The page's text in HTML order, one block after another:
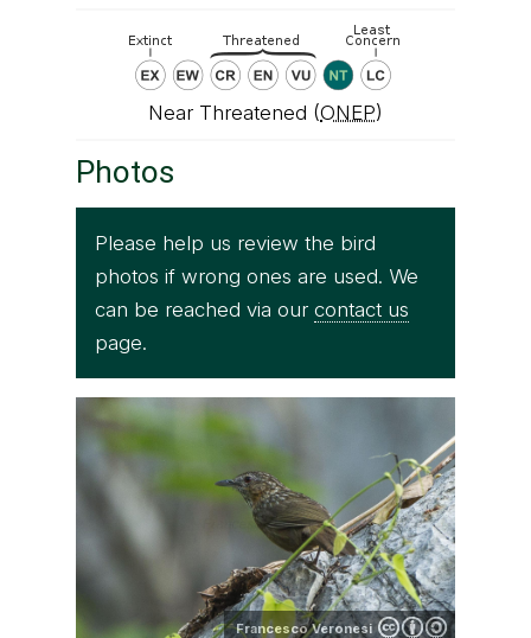
Near Threatened (ONEP)
Photos
Please help us review the bird
photos if wrong ones are used. We
can be reached via our contact us
page.
Francesco Veronesi